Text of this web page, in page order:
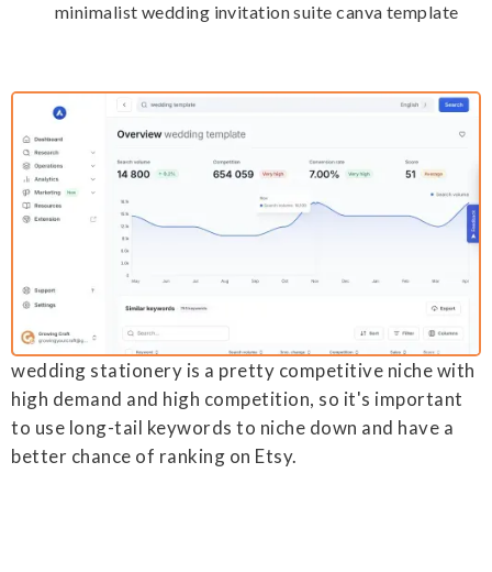
minimalist wedding invitation suite canva template
wedding stationery is a pretty competitive niche with
high demand and high competition, so it's important
to use long-tail keywords to niche down and have a
better chance of ranking on Etsy.